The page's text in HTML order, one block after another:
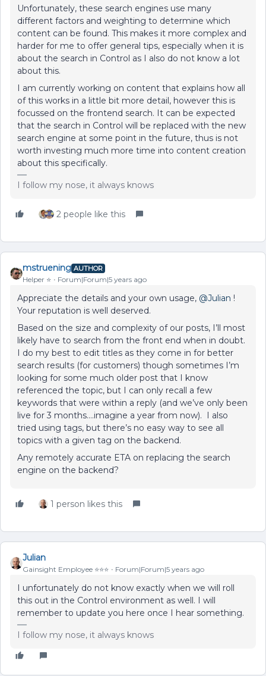
Unfortunately, these search engines use many
different factors and weighting to determine which
content can be found. This makes it more complex and
harder for me to offer general tips, especially when it is
about the search in Control as I also do not know a lot
about this.
I am currently working on content that explains how all
of this works in a little bit more detail, however this is
focussed on the frontend search. It can be expected
that the search in Control will be replaced with the new
search engine at some point in the future, thus is not
worth investing much more time into content creation
about this specifically.
I follow my nose, it always knows
2 people like this
mstruening AUTHOR
Helper ⭐️ Forum|Forum|5 years ago
Appreciate the details and your own usage, @Julian !
Your reputation is well deserved.
Based on the size and complexity of our posts, I’ll most
likely have to search from the front end when in doubt.
I do my best to edit titles as they come in for better
search results (for customers) though sometimes I’m
looking for some much older post that I know
referenced the topic, but I can only recall a few
keywords that were within a reply (and we’ve only been
live for 3 months….imagine a year from now). I also
tried using tags, but there’s no easy way to see all
topics with a given tag on the backend.
Any remotely accurate ETA on replacing the search
engine on the backend?
1 person likes this
Julian
Gainsight Employee ⭐️⭐️⭐️ Forum|Forum|5 years ago
I unfortunately do not know exactly when we will roll
this out in the Control environment as well. I will
remember to update you here once I hear something.
I follow my nose, it always knows